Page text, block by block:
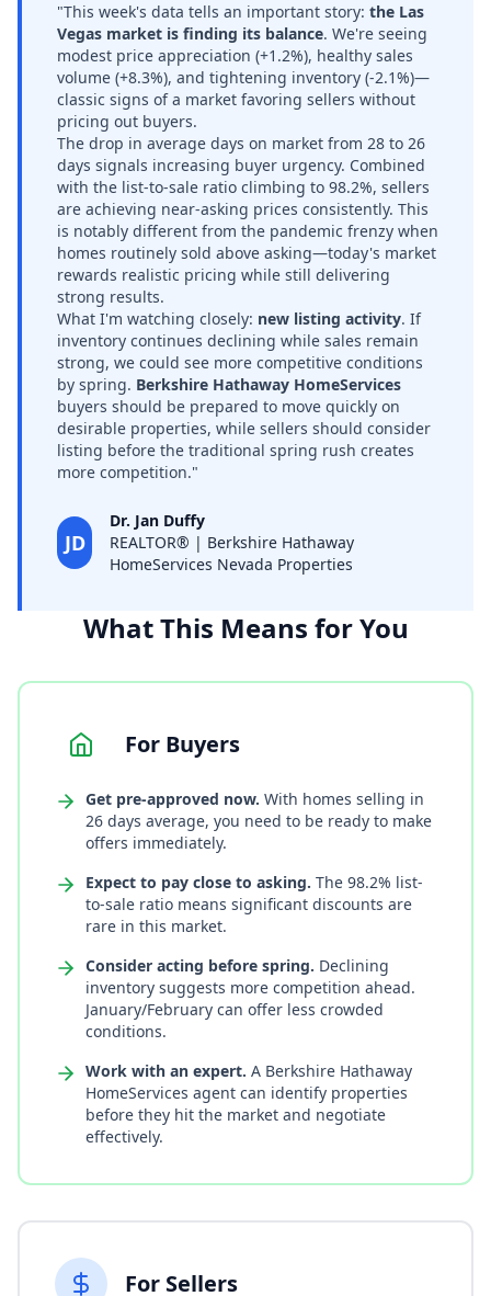
"This week's data tells an important story: the Las
Vegas market is finding its balance. We're seeing
modest price appreciation (+1.2%), healthy sales
volume (+8.3%), and tightening inventory (-2.1%)—
classic signs of a market favoring sellers without
pricing out buyers.
The drop in average days on market from 28 to 26
days signals increasing buyer urgency. Combined
with the list-to-sale ratio climbing to 98.2%, sellers
are achieving near-asking prices consistently. This
is notably different from the pandemic frenzy when
homes routinely sold above asking—today's market
rewards realistic pricing while still delivering
strong results.
What I'm watching closely: new listing activity. If
inventory continues declining while sales remain
strong, we could see more competitive conditions
by spring. Berkshire Hathaway HomeServices
buyers should be prepared to move quickly on
desirable properties, while sellers should consider
listing before the traditional spring rush creates
more competition."
JD
Dr. Jan Duffy
REALTOR® | Berkshire Hathaway
HomeServices Nevada Properties
What This Means for You
For Buyers
Get pre-approved now. With homes selling in
26 days average, you need to be ready to make
offers immediately.
Expect to pay close to asking. The 98.2% list-
to-sale ratio means significant discounts are
rare in this market.
Consider acting before spring. Declining
inventory suggests more competition ahead.
January/February can offer less crowded
conditions.
Work with an expert. A Berkshire Hathaway
HomeServices agent can identify properties
before they hit the market and negotiate
effectively.
For Sellers